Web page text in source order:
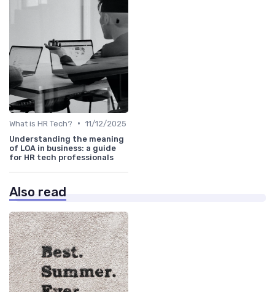
What is HR Tech? • 11/12/2025
Understanding the meaning
of LOA in business: a guide
for HR tech professionals
Also read